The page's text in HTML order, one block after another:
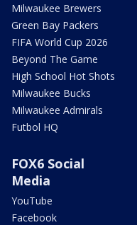
Milwaukee Brewers
Green Bay Packers
FIFA World Cup 2026
Beyond The Game
High School Hot Shots
Milwaukee Bucks
Milwaukee Admirals
Futbol HQ
FOX6 Social
Media
YouTube
Facebook